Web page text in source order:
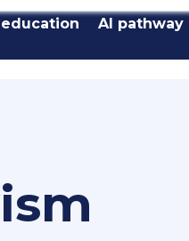
AI pathway